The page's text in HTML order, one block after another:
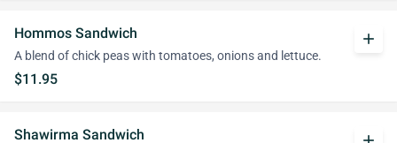
Hommos Sandwich
A blend of chick peas with tomatoes, onions and lettuce.
$11.95
add
Shawirma Sandwich